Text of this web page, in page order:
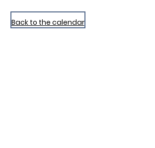
Back to the calendar